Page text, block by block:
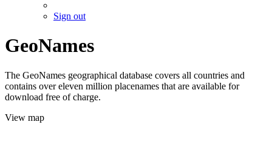
Sign out
GeoNames
The GeoNames geographical database covers all countries and
contains over eleven million placenames that are available for
download free of charge.
View map